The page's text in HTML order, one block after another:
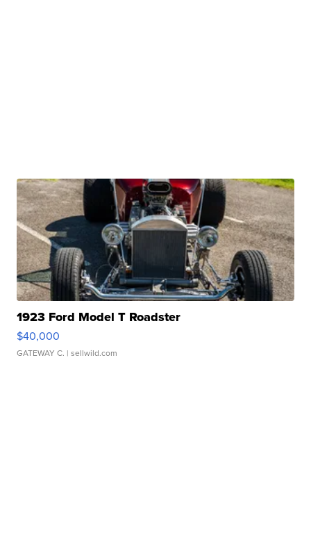
1923 Ford Model T Roadster
$40,000
GATEWAY C. | sellwild.com